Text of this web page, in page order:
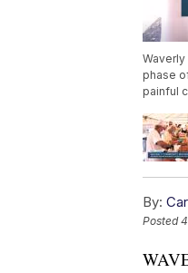
phase
painful
By:
Posted